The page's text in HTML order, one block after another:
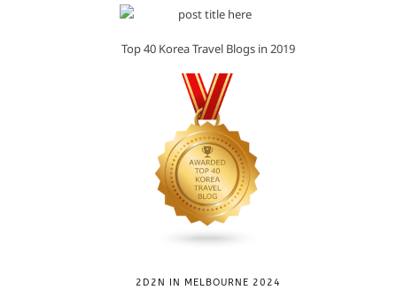
Top 40 Korea Travel Blogs in 2019
2D2N IN MELBOURNE 2024